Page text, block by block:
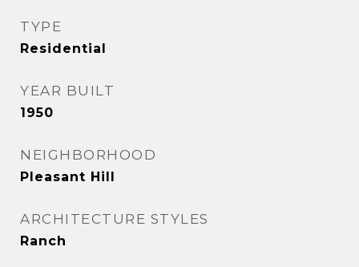
TYPE
Residential
YEAR BUILT
1950
NEIGHBORHOOD
Pleasant Hill
ARCHITECTURE STYLES
Ranch